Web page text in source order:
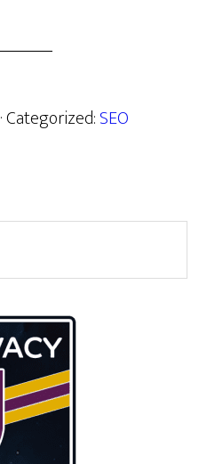
· Categorized:SEO